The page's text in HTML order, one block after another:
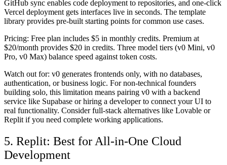
GitHub sync enables code deployment to repositories, and one-click
Vercel deployment gets interfaces live in seconds. The template
library provides pre-built starting points for common use cases.
Pricing: Free plan includes $5 in monthly credits. Premium at
$20/month provides $20 in credits. Three model tiers (v0 Mini, v0
Pro, v0 Max) balance speed against token costs.
Watch out for: v0 generates frontends only, with no databases,
authentication, or business logic. For non-technical founders
building solo, this limitation means pairing v0 with a backend
service like Supabase or hiring a developer to connect your UI to
real functionality. Consider full-stack alternatives like Lovable or
Replit if you need complete working applications.
5. Replit: Best for All-in-One Cloud
Development